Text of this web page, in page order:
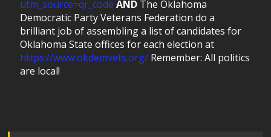
utm_source=qr_code AND The Oklahoma
Democratic Party Veterans Federation do a
brilliant job of assembling a list of candidates for
Oklahoma State offices for each election at
https://www.okdemvets.org/ Remember: All politics
are local!